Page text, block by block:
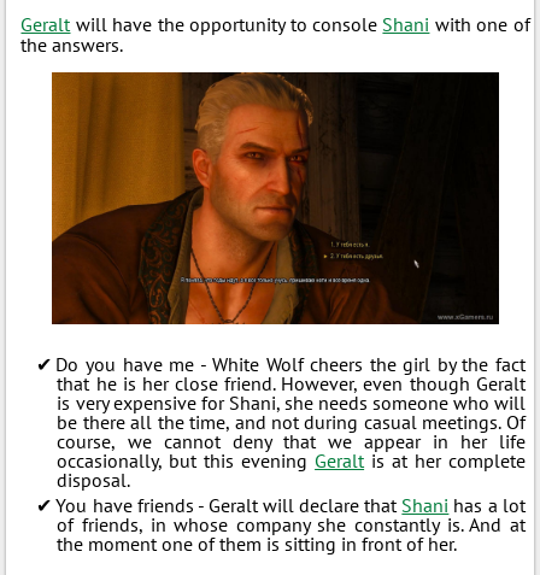
Geralt will have the opportunity to console Shani with one of
the answers.
Do you have me - White Wolf cheers the girl by the fact
that he is her close friend. However, even though Geralt
is very expensive for Shani, she needs someone who will
be there all the time, and not during casual meetings. Of
course, we cannot deny that we appear in her life
occasionally, but this evening Geralt is at her complete
disposal.
You have friends - Geralt will declare that Shani has a lot
of friends, in whose company she constantly is. And at
the moment one of them is sitting in front of her.